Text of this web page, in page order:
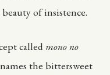
of insistence.
called mono no
the bittersweet